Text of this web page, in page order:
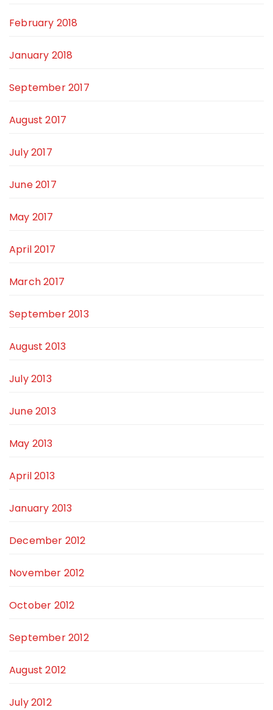
February 2018
January 2018
September 2017
August 2017
July 2017
June 2017
May 2017
April 2017
March 2017
September 2013
August 2013
July 2013
June 2013
May 2013
April 2013
January 2013
December 2012
November 2012
October 2012
September 2012
August 2012
July 2012